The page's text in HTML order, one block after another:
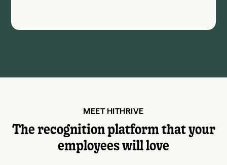
MEET HITHRIVE
The recognition platform that your
employees will love